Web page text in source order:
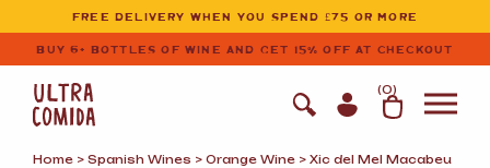
Ultracomida
Skip to primary navigation
Skip to content
FREE DELIVERY WHEN YOU SPEND £75 OR MORE
BUY 6+ BOTTLES OF WINE AND GET 15% OFF AT CHECKOUT
(0)
Home > Spanish Wines > Orange Wine > Xic del Mel Macabeu